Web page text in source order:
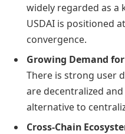
widely regarded as a
USDAI is positioned
convergence.
Growing Demand
There is strong user
are decentralized
alternative to
Cross-Chain